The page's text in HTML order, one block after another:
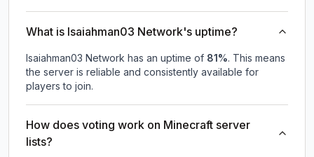
What is Isaiahman03 Network's uptime?
Isaiahman03 Network has an uptime of 81%. This means
the server is reliable and consistently available for
players to join.
How does voting work on Minecraft server
lists?